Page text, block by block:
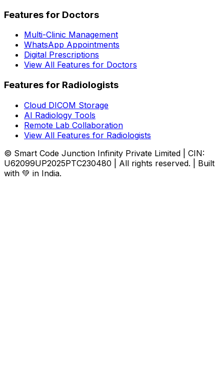
Features for Doctors
Multi-Clinic Management
WhatsApp Appointments
Digital Prescriptions
View All Features for Doctors
Features for Radiologists
Cloud DICOM Storage
AI Radiology Tools
Remote Lab Collaboration
View All Features for Radiologists
© Smart Code Junction Infinity Private Limited | CIN:
U62099UP2025PTC230480 | All rights reserved. | Built
with 💚 in India.